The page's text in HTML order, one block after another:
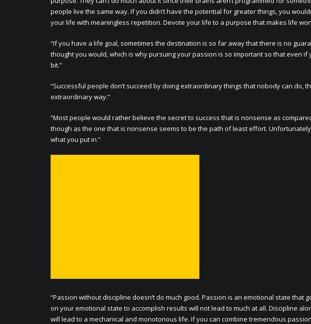
people live the same way. If you didn’t have the potential for greater things, you
your life with meaningless repetition. Devote your life to a purpose that makes life
“If you have a life goal, sometimes the destination is so far away that there is no
thought you would, which is why pursuing your passion is so important so that even
bit.”
“Successful people don’t succeed by doing extraordinary things that nobody can do,
extraordinary way.”
“Most people would rather believe the secret to success that is nonsense as
though as the one that is nonsense seems to be the path of least effort.
what you put in.”
“Passion without discipline doesn’t do much good. Passion is an emotional state
on your emotional state to accomplish results will not lead to much at all. Discipline
will lead to a mechanical and monotonous life. If you can combine tremendous